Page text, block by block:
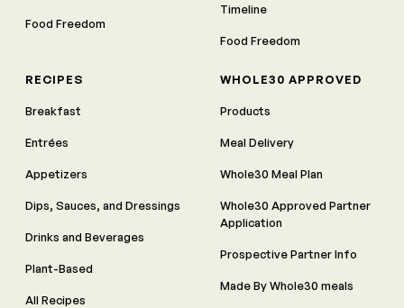
Food Freedom
Timeline
Food Freedom
RECIPES
Breakfast
Entrées
Appetizers
Dips, Sauces, and Dressings
Drinks and Beverages
Plant-Based
All Recipes
WHOLE30 APPROVED
Products
Meal Delivery
Whole30 Meal Plan
Whole30 Approved Partner
Application
Prospective Partner Info
Made By Whole30 meals